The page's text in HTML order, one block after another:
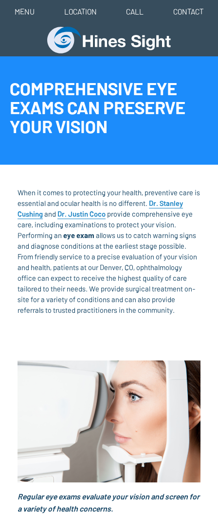
MENU LOCATION CALL CONTACT
COMPREHENSIVE EYE
EXAMS CAN PRESERVE
YOUR VISION
When it comes to protecting your health, preventive care is
essential and ocular health is no different. Dr. Stanley
Cushingand Dr. Justin Cocoprovide comprehensive eye
care, including examinations to protect your vision.
Performing aneye examallows us to catch warning signs
and diagnose conditions at the earliest stage possible.
From friendly service to a precise evaluation of your vision
and health, patients at our Denver, CO, ophthalmology
office can expect to receive the highest quality of care
tailored to their needs. We provide surgical treatment on-
site for a variety of conditions and can also provide
referrals to trusted practitioners in the community.
Regular eye exams evaluate your vision and screen for
a variety of health concerns.